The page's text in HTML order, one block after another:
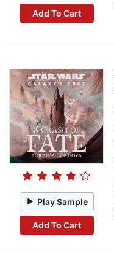
Add To Cart
Play Sample
Add To Cart